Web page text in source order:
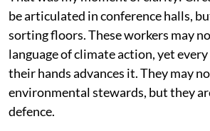
be articulated in conference halls,
sorting floors. These workers may
language of climate action, yet
their hands advances it. They may
environmental stewards, but they
defence.